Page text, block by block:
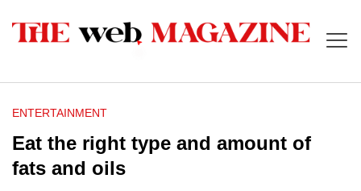
ENTERTAINMENT
Eat the right type and amount of
fats and oils